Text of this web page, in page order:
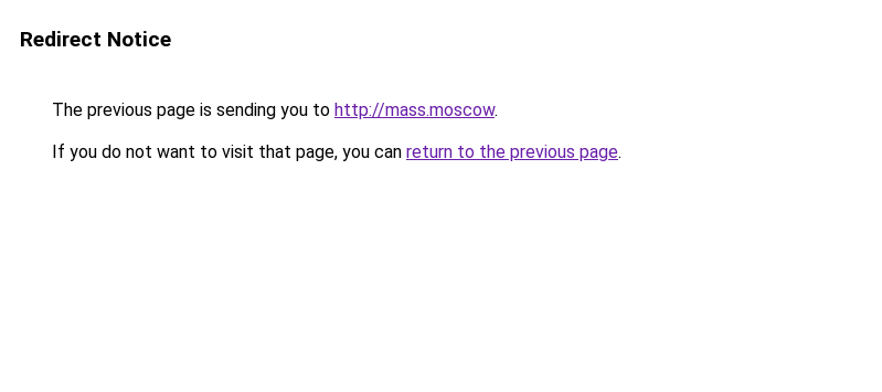
Redirect Notice
The previous page is sending you to http://mass.moscow.
If you do not want to visit that page, you can return to the previous page.